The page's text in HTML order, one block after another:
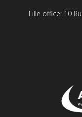
Lille office: 10